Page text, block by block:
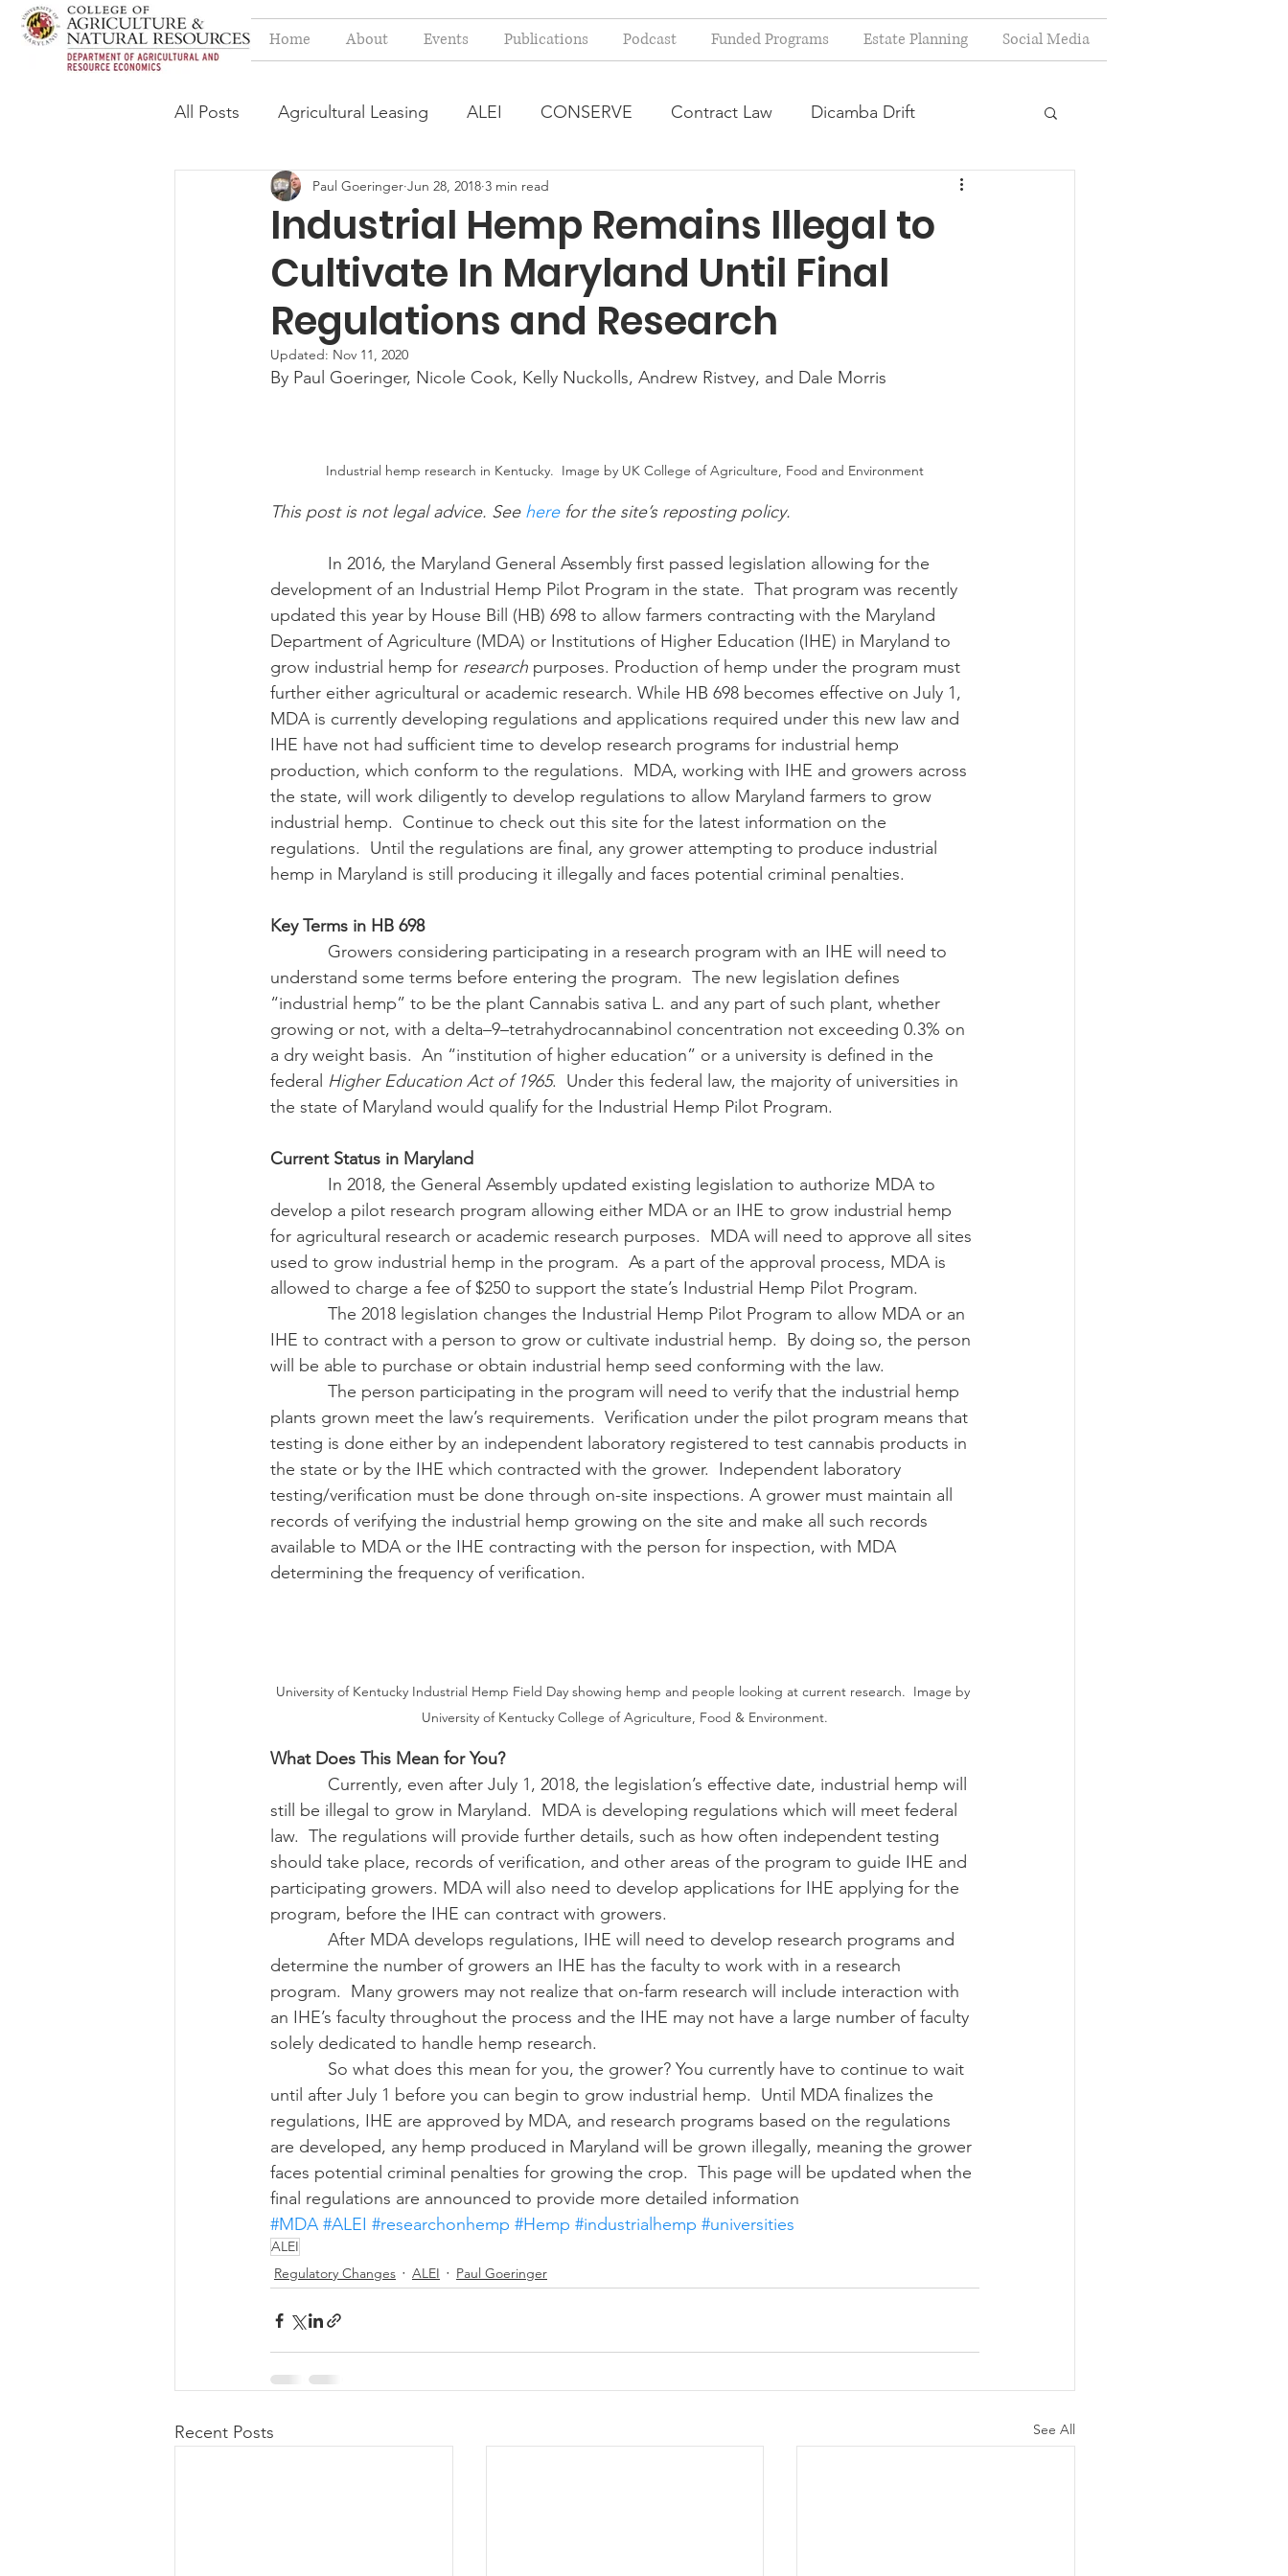
Home About Events Publications Podcast Funded Programs Estate Planning Social Media
All Posts Agricultural Leasing ALEI CONSERVE Contract Law Dicamba Drift
Estate Planning Issues Farm Bill Farmland Leasing
Press release Progressive Forage Regulatory Changes Recent Decisions
Syngenta Class Action USDA Programs Weekly News Post Zoning and Planning
American Rescue Plan Act Debt Relief Black Farmers BIPOC Farmers
Industrial Hemp Remains Illegal to
Cultivate In Maryland Until Final
Regulations and Research
Paul Goeringer Jun 28, 2018 3 min read
Updated: Nov 11, 2020
By Paul Goeringer, Nicole Cook, Kelly Nuckolls, Andrew Ristvey, and Dale Morris
Industrial hemp research in Kentucky.  Image by UK College of Agriculture, Food and Environment
This post is not legal advice. See here for the site’s reposting policy.
development of an Industrial Hemp Pilot Program in the state.  That program was recently
updated this year by House Bill (HB) 698 to allow farmers contracting with the Maryland
Department of Agriculture (MDA) or Institutions of Higher Education (IHE) in Maryland to
grow industrial hemp for research purposes. Production of hemp under the program must
further either agricultural or academic research. While HB 698 becomes effective on July 1,
MDA is currently developing regulations and applications required under this new law and
IHE have not had sufficient time to develop research programs for industrial hemp
production, which conform to the regulations.  MDA, working with IHE and growers across
the state, will work diligently to develop regulations to allow Maryland farmers to grow
industrial hemp.  Continue to check out this site for the latest information on the
regulations.  Until the regulations are final, any grower attempting to produce industrial
hemp in Maryland is still producing it illegally and faces potential criminal penalties.
Key Terms in HB 698
understand some terms before entering the program.  The new legislation defines
“industrial hemp” to be the plant Cannabis sativa L. and any part of such plant, whether
growing or not, with a delta–9–tetrahydrocannabinol concentration not exceeding 0.3% on
a dry weight basis.  An “institution of higher education” or a university is defined in the
federal Higher Education Act of 1965.  Under this federal law, the majority of universities in
the state of Maryland would qualify for the Industrial Hemp Pilot Program.
Current Status in Maryland
develop a pilot research program allowing either MDA or an IHE to grow industrial hemp
for agricultural research or academic research purposes.  MDA will need to approve all sites
used to grow industrial hemp in the program.  As a part of the approval process, MDA is
allowed to charge a fee of $250 to support the state’s Industrial Hemp Pilot Program.
IHE to contract with a person to grow or cultivate industrial hemp.  By doing so, the person
will be able to purchase or obtain industrial hemp seed conforming with the law.
plants grown meet the law’s requirements.  Verification under the pilot program means that
testing is done either by an independent laboratory registered to test cannabis products in
the state or by the IHE which contracted with the grower.  Independent laboratory
testing/verification must be done through on-site inspections. A grower must maintain all
records of verifying the industrial hemp growing on the site and make all such records
available to MDA or the IHE contracting with the person for inspection, with MDA
determining the frequency of verification.
University of Kentucky Industrial Hemp Field Day showing hemp and people looking at current research.  Image by
University of Kentucky College of Agriculture, Food & Environment.
What Does This Mean for You?
still be illegal to grow in Maryland.  MDA is developing regulations which will meet federal
law.  The regulations will provide further details, such as how often independent testing
should take place, records of verification, and other areas of the program to guide IHE and
participating growers. MDA will also need to develop applications for IHE applying for the
program, before the IHE can contract with growers.
determine the number of growers an IHE has the faculty to work with in a research
program.  Many growers may not realize that on-farm research will include interaction with
an IHE’s faculty throughout the process and the IHE may not have a large number of faculty
solely dedicated to handle hemp research.
until after July 1 before you can begin to grow industrial hemp.  Until MDA finalizes the
regulations, IHE are approved by MDA, and research programs based on the regulations
are developed, any hemp produced in Maryland will be grown illegally, meaning the grower
faces potential criminal penalties for growing the crop.  This page will be updated when the
final regulations are announced to provide more detailed information
#MDA #ALEI #researchonhemp #Hemp #industrialhemp #universities
ALEI
Regulatory Changes
ALEI Paul Goeringer
Recent Posts See All